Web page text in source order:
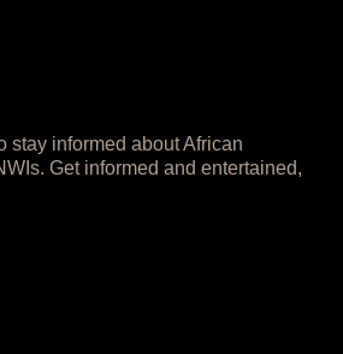
stay informed about African
Get informed and entertained,